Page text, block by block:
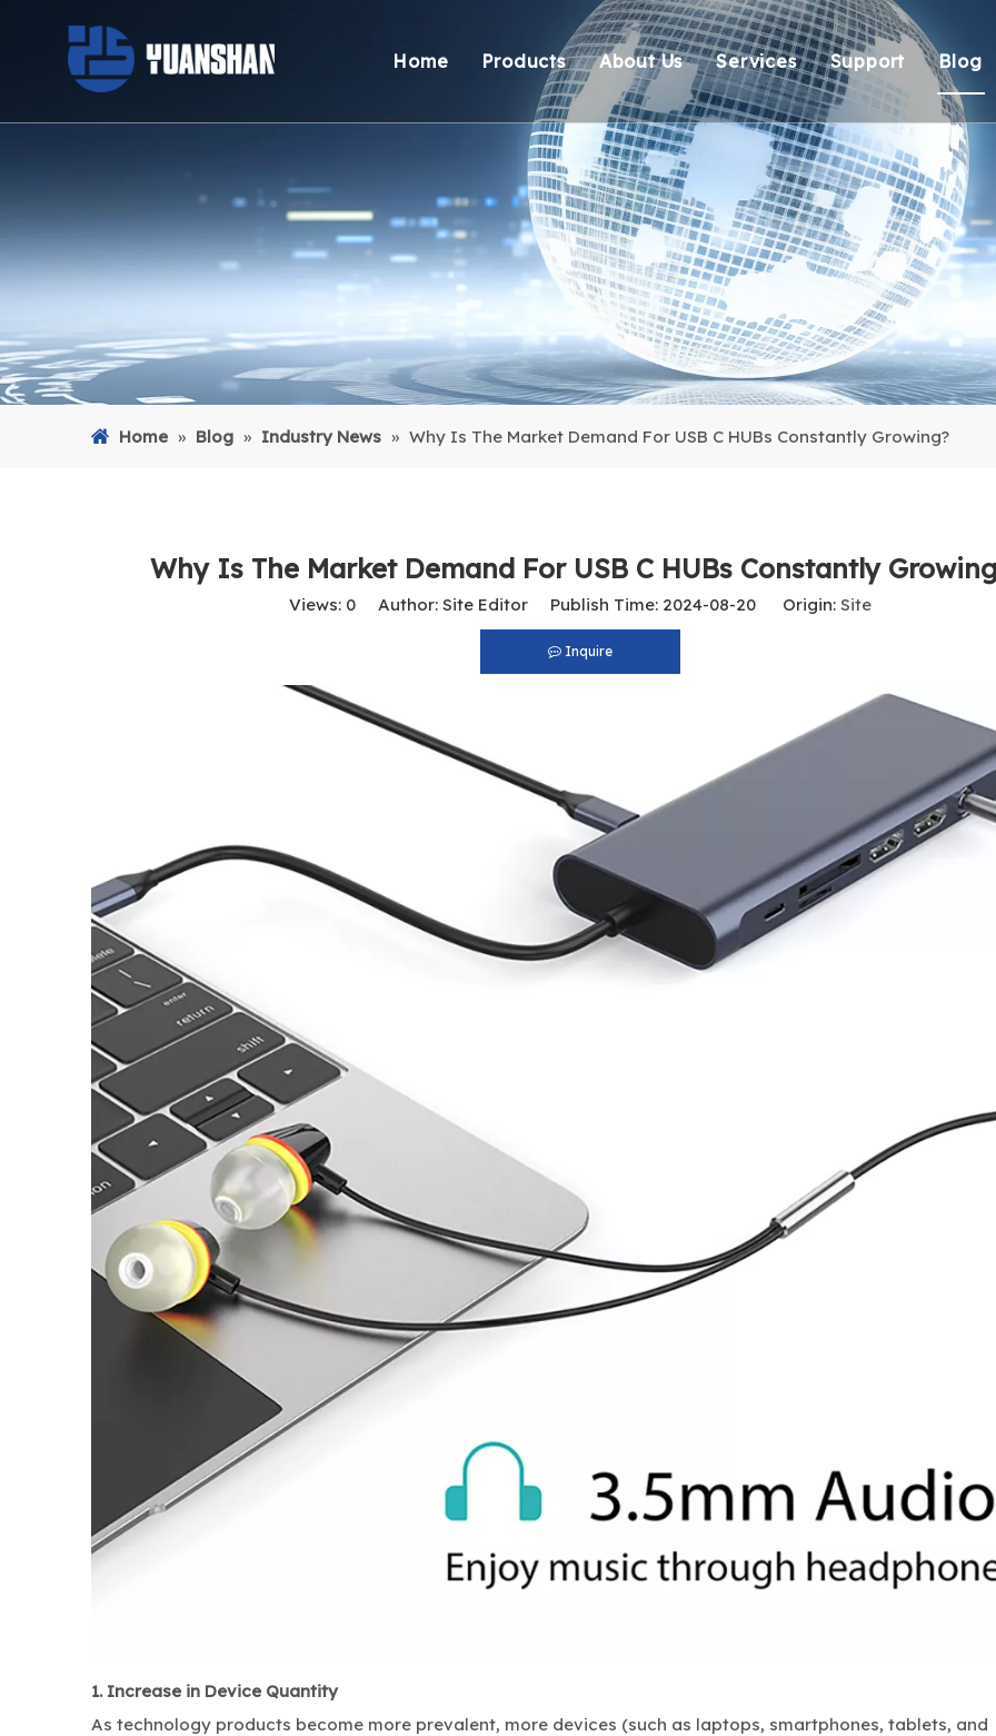
Home Products
Thunderbolt Docking Stations
DisplayLink Docking Stations
Docking Stations
USB Hubs
USB Card Reader
Adapter
Cable
About Us
Overview
Certification
Our team
Services
OEM/ODM
Response
Delivery
Support
Technical
Environmental
Warranty Return
FAQ
Blog
Home » Blog » Industry News » Why Is The Market Demand For USB C HUBs Constantly Growing?
Why Is The Market Demand For USB C HUBs Constantly
Views: 0 Author: Site Editor Publish Time: 2024-08-20 Origin: Site
Inquire
1. Increase in Device Quantity
As technology products become more prevalent, more devices (such as laptops, smartphones, tablets, and
USB-C To USB-C Cable 4K 60Hz Video & Screen Sharing | 100W PD Fast Charging | USB 3.1 10Gbps Data Transfer for Mobile, Laptop, MacBook Pro USB C To RJ45 Gigabit Ethernet Adapter, 1000Mbps Network Converter for Laptop, MacBook, Tablet